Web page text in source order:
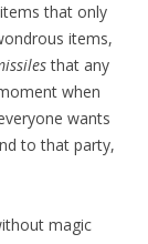
that only
items,
that any
when
wants
to that party,
magic